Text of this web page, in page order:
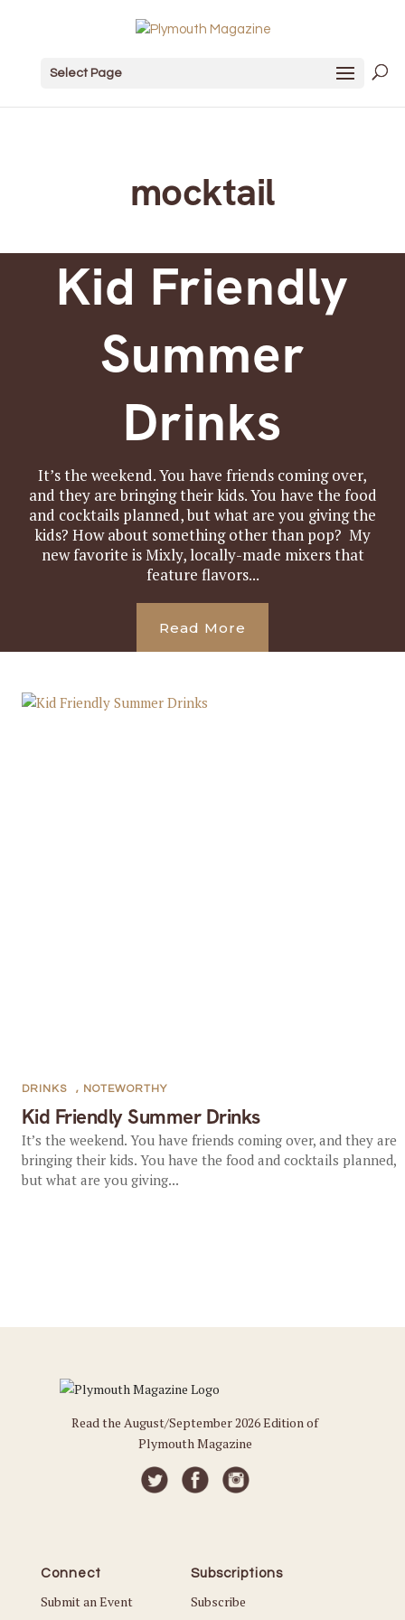
Select Page
mocktail
Kid Friendly
Summer
Drinks
It’s the weekend. You have friends coming over,
and they are bringing their kids. You have the food
and cocktails planned, but what are you giving the
kids? How about something other than pop? My
new favorite is Mixly, locally-made mixers that
feature flavors...
Read More
Kid Friendly Summer Drinks
DRINKS , NOTEWORTHY
It’s the weekend. You have friends coming over, and they are
bringing their kids. You have the food and cocktails planned,
but what are you giving...
Read the August/September 2026 Edition of
Plymouth Magazine
Connect
Submit an Event
Subscriptions
Subscribe